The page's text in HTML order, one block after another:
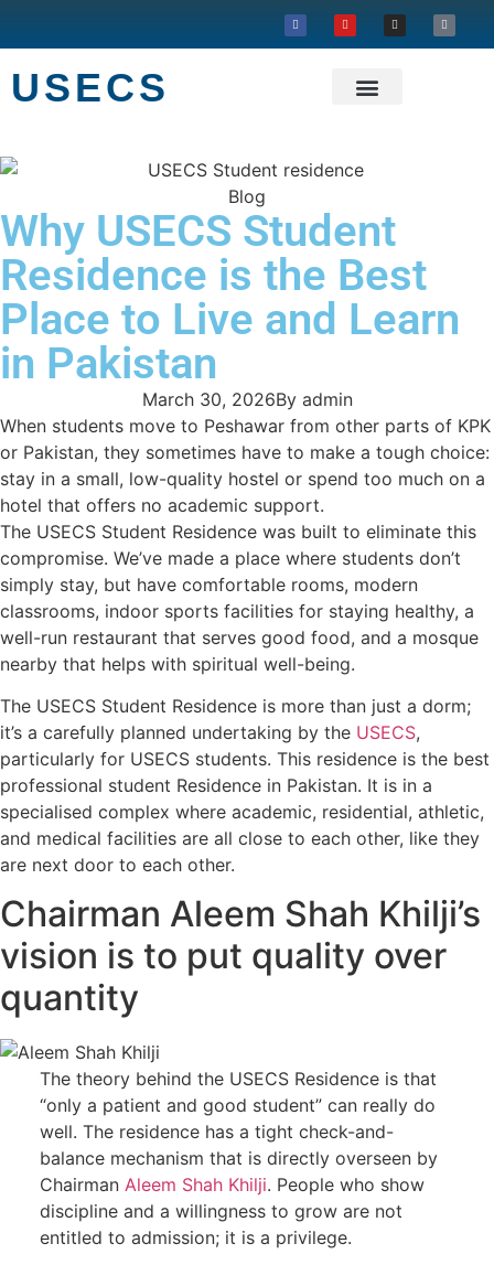
USECS
Blog
Why USECS Student
Residence is the Best
Place to Live and Learn
in Pakistan
March 30, 2026Byadmin
When students move to Peshawar from other parts of KPK
or Pakistan, they sometimes have to make a tough choice:
stay in a small, low-quality hostel or spend too much on a
hotel that offers no academic support.
The USECS Student Residence was built to eliminate this
compromise. We’ve made a place where students don’t
simply stay, but have comfortable rooms, modern
classrooms, indoor sports facilities for staying healthy, a
well-run restaurant that serves good food, and a mosque
nearby that helps with spiritual well-being.
The USECS Student Residence is more than just a dorm;
it’s a carefully planned undertaking by the USECS,
particularly for USECS students. This residence is the best
professional student Residence in Pakistan. It is in a
specialised complex where academic, residential, athletic,
and medical facilities are all close to each other, like they
are next door to each other.
Chairman Aleem Shah Khilji’s
vision is to put quality over
quantity
The theory behind the USECS Residence is that
“only a patient and good student” can really do
well. The residence has a tight check-and-
balance mechanism that is directly overseen by
Chairman Aleem Shah Khilji. People who show
discipline and a willingness to grow are not
entitled to admission; it is a privilege.